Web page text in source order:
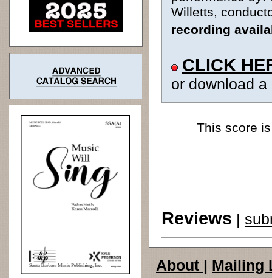
Willetts,
recording
CLICK
or download
This score
Reviews |
About | Mailing